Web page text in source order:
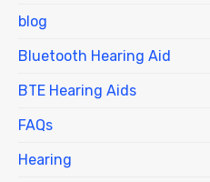
blog
Bluetooth Hearing Aid
BTE Hearing Aids
FAQs
Hearing